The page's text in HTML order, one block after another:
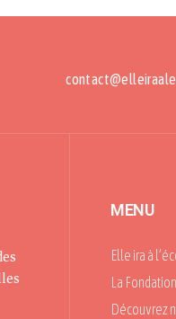
MENU
Elle ira à
La
Découvrez